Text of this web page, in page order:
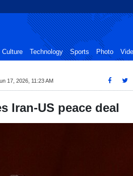
Culture Technology Sports Photo
17, 2026, 11:23 AM
Iran-US peace deal